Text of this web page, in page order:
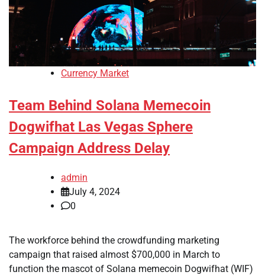
Currency Market
Team Behind Solana Memecoin
Dogwifhat Las Vegas Sphere
Campaign Address Delay
admin
July 4, 2024
0
The workforce behind the crowdfunding marketing
campaign that raised almost $700,000 in March to
function the mascot of Solana memecoin Dogwifhat (WIF)